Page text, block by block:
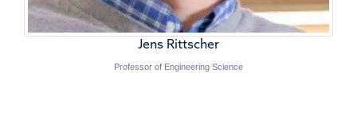
Jens Rittscher
Professor of Engineering Science